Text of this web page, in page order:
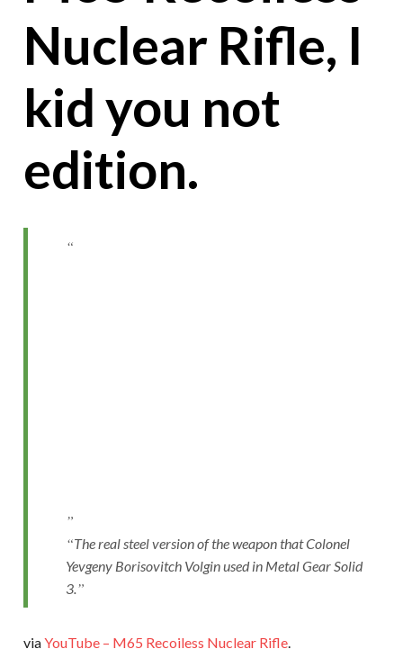
Nuclear Rifle, I
kid you not
edition.
The real steel version of the weapon that Colonel
Yevgeny Borisovitch Volgin used in Metal Gear Solid
3.
viaYouTube – M65 Recoiless Nuclear Rifle.